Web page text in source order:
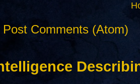
Post Comments (Atom)